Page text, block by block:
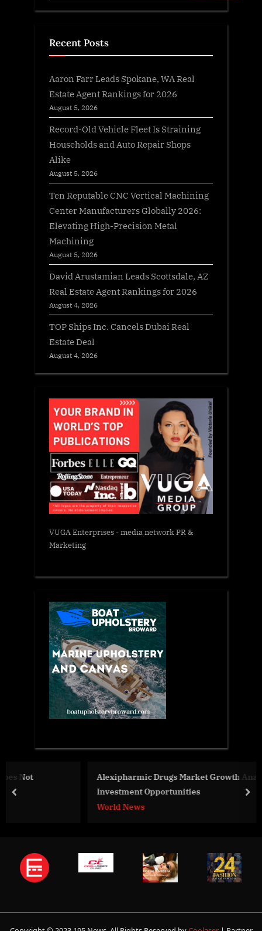
Recent Posts
Aaron Farr Leads Spokane, WA Real
Estate Agent Rankings for 2026
August 5, 2026
Record-Old Vehicle Fleet Is Straining
Households and Auto Repair Shops
Alike
August 5, 2026
Ten Reputable CNC Vertical Machining
Center Manufacturers Globally 2026:
Elevating High-Precision Metal
Machining
August 5, 2026
David Arustamian Leads Scottsdale, AZ
Real Estate Agent Rankings for 2026
August 4, 2026
TOP Ships Inc. Cancels Dubai Real
Estate Deal
August 4, 2026
VUGA Enterprises- media network PR &
Marketing
Alexipharmic Drugs Market Growth Analysis With
Investment Opportunities
prev